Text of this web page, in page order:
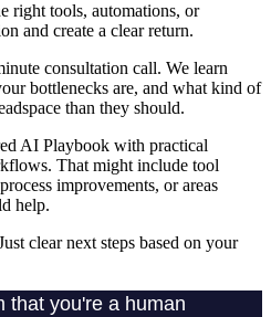
right tools, automations, or
and create a clear return.
consultation call. We learn
bottlenecks are, and what kind of
than they should.
AI Playbook with practical
That might include tool
improvements, or areas
help.
clear next steps based on your